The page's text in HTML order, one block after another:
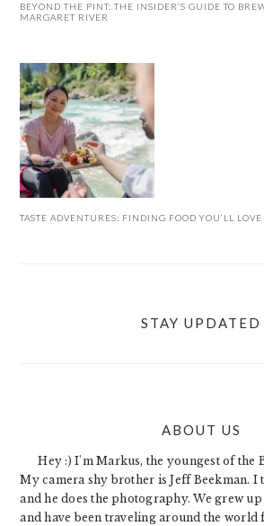
BEYOND THE PINT: THE INSIDER’S GUIDE TO
MARGARET RIVER
TASTE ADVENTURES: FINDING FOOD YOU’LL
STAY UPDATED
ABOUT US
Hey :) I'm Markus, the youngest of the
My camera shy brother is Jeff Beekman. I
and he does the photography. We grew
and have been traveling around the world